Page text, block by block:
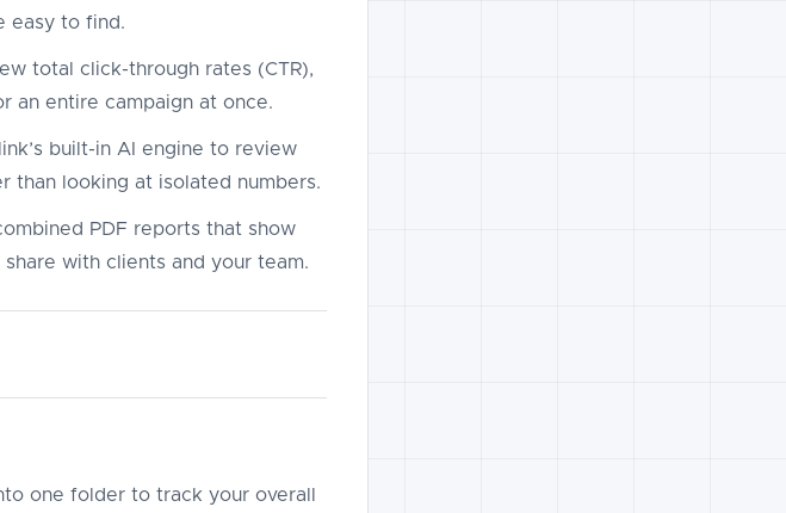
easy to find.
total click-through rates (CTR),
an entire campaign at once.
built-in AI engine to review
than looking at isolated numbers.
PDF reports that show
with clients and your team.
one folder to track your overall